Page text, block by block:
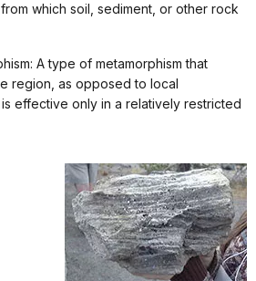
which soil, sediment, or other rock
A type of metamorphism that
region, as opposed to local
is effective only in a relatively restricted